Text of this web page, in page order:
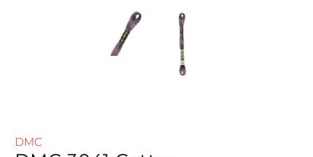
DMC